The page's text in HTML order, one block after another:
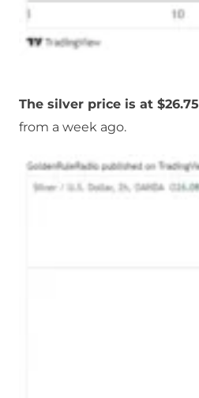
The silver price is at $26.75
from a week ago.